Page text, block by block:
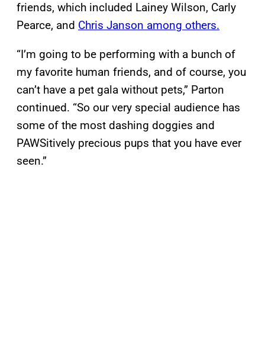
friends, which included Lainey Wilson, Carly
Pearce, and Chris Janson among others.
“I’m going to be performing with a bunch of
my favorite human friends, and of course, you
can’t have a pet gala without pets,” Parton
continued. “So our very special audience has
some of the most dashing doggies and
PAWSitively precious pups that you have ever
seen.”